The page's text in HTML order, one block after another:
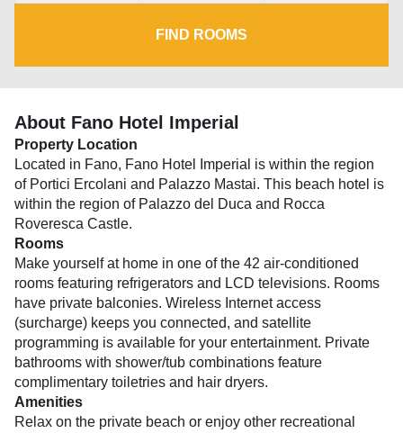
FIND ROOMS
About Fano Hotel Imperial
Property Location
Located in Fano, Fano Hotel Imperial is within the region
of Portici Ercolani and Palazzo Mastai. This beach hotel is
within the region of Palazzo del Duca and Rocca
Roveresca Castle.
Rooms
Make yourself at home in one of the 42 air-conditioned
rooms featuring refrigerators and LCD televisions. Rooms
have private balconies. Wireless Internet access
(surcharge) keeps you connected, and satellite
programming is available for your entertainment. Private
bathrooms with shower/tub combinations feature
complimentary toiletries and hair dryers.
Amenities
Relax on the private beach or enjoy other recreational